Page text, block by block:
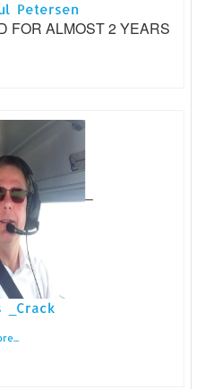
Petersen
FOR ALMOST 2 YEARS
_Crack